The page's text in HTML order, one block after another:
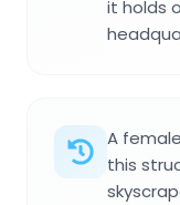
it holds
A
this